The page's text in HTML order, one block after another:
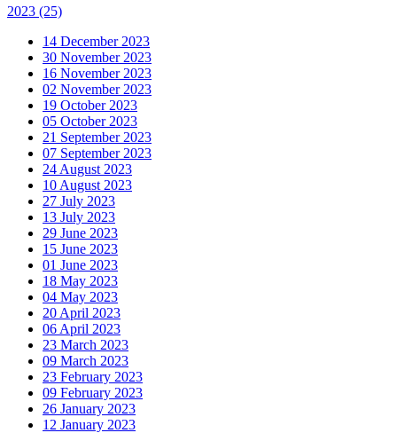
2023 (25)
14 December 2023
30 November 2023
16 November 2023
02 November 2023
19 October 2023
05 October 2023
21 September 2023
07 September 2023
24 August 2023
10 August 2023
27 July 2023
13 July 2023
29 June 2023
15 June 2023
01 June 2023
18 May 2023
04 May 2023
20 April 2023
06 April 2023
23 March 2023
09 March 2023
23 February 2023
09 February 2023
26 January 2023
12 January 2023